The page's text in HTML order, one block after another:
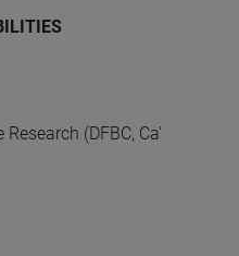
(DFBC, Ca'